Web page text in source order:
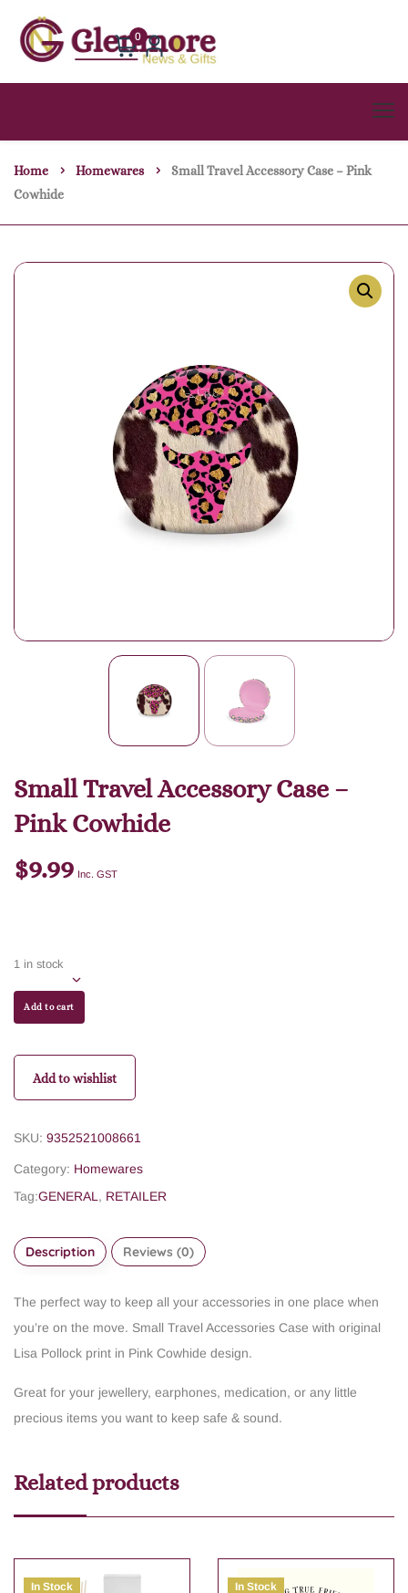
0
Home Homewares
Small Travel Accessory Case – Pink
Cowhide
Small Travel Accessory Case –
Pink Cowhide
$9.99 Inc. GST
1 in stock
Add to cart
Add to wishlist
SKU: 9352521008661
Category: Homewares
Tag:GENERAL , RETAILER
Description Reviews (0)
The perfect way to keep all your accessories in one place when
you’re on the move. Small Travel Accessories Case with original
Lisa Pollock print in Pink Cowhide design.
Great for your jewellery, earphones, medication, or any little
precious items you want to keep safe & sound.
Related products
In Stock In Stock